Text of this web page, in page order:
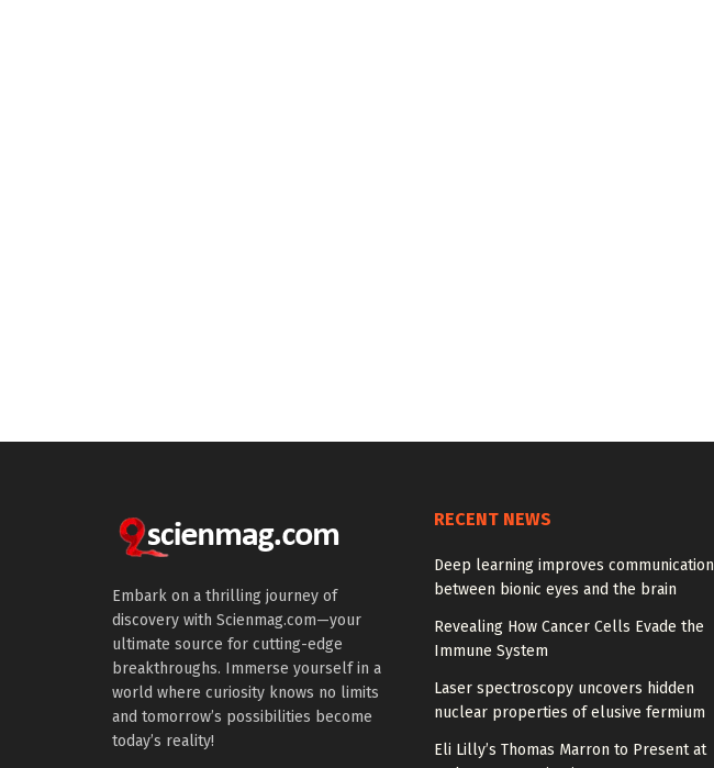
Embark on a thrilling journey of
discovery with Scienmag.com—your
ultimate source for cutting-edge
breakthroughs. Immerse yourself in a
world where curiosity knows no limits
and tomorrow’s possibilities become
today’s reality!
RECENT NEWS
Deep learning improves communication
between bionic eyes and the brain
Revealing How Cancer Cells Evade the
Immune System
Laser spectroscopy uncovers hidden
nuclear properties of elusive fermium
Eli Lilly’s Thomas Marron to Present at